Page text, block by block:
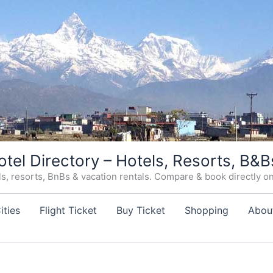
Directory – Hotels, Resorts,
resorts, BnBs & vacation rentals. Compare & book directly
Flight Ticket Buy Ticket Shopping